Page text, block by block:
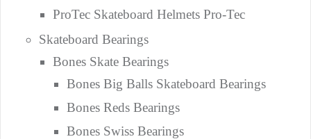
ProTec Skateboard Helmets Pro-Tec
Skateboard Bearings
Bones Skate Bearings
Bones Big Balls Skateboard Bearings
Bones Reds Bearings
Bones Swiss Bearings